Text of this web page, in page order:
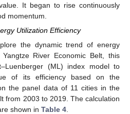
It began to rise continuously
momentum.
Utilization Efficiency
the dynamic trend of energy
River Economic Belt, this
(ML) index model to
of its efficiency based on the
the panel data of 11 cities in the
from 2003 to 2019. The calculation
shown in Table 4